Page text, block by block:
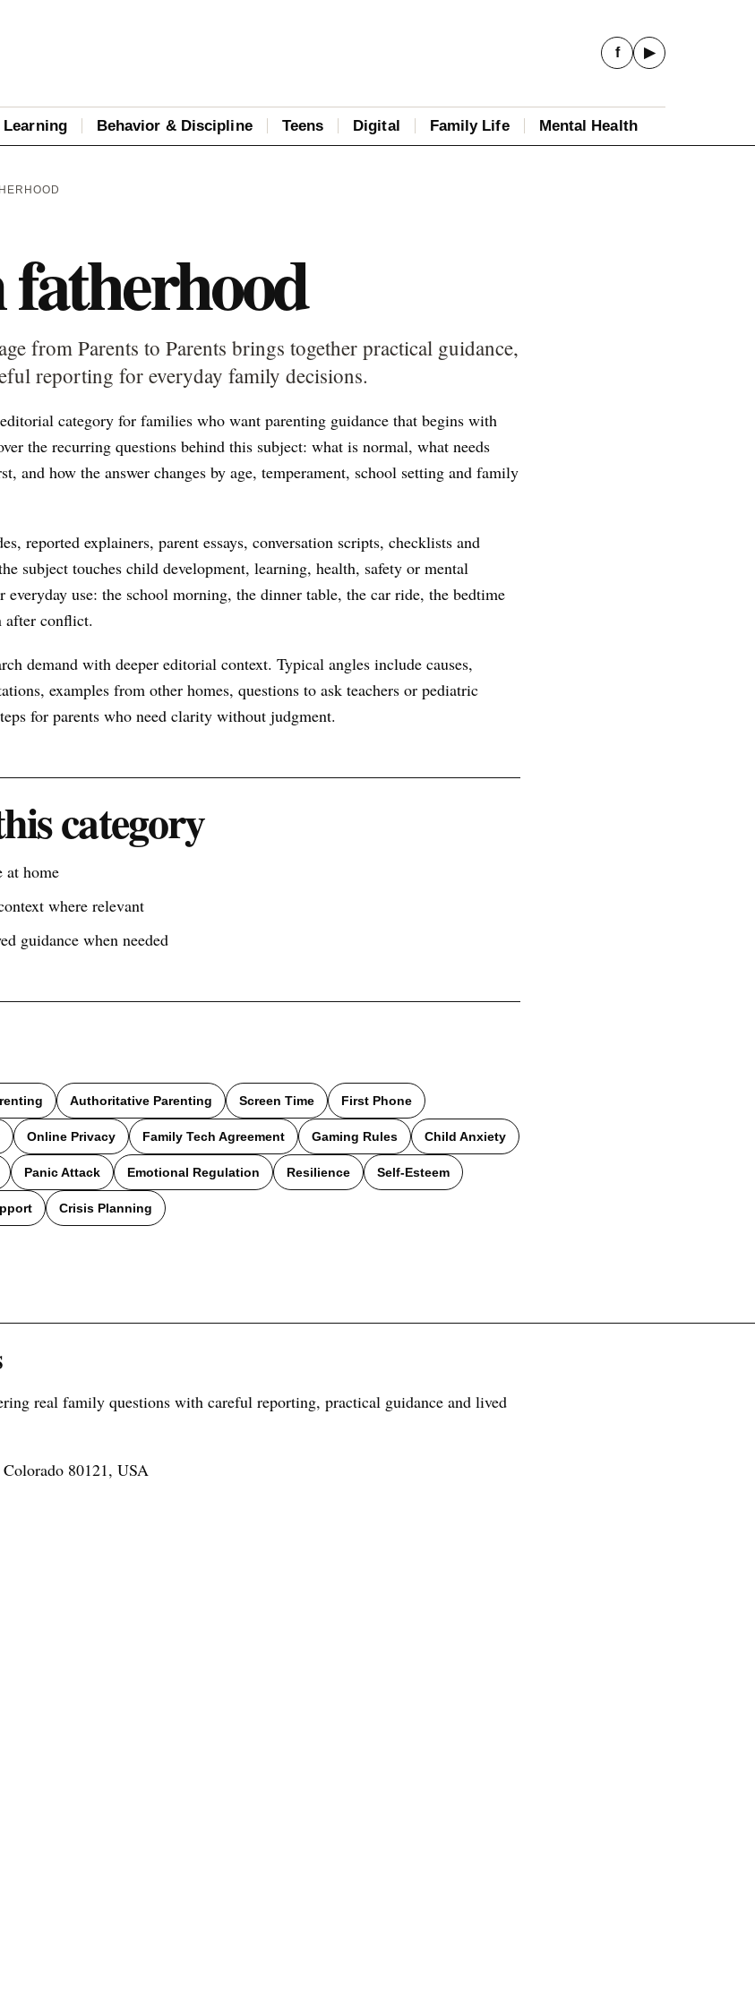
Behavior & Discipline Teens Digital Family Life Mental Health
f ▶
from Parents to Parents brings together practical guidance,
reporting for everyday family decisions.
category for families who want parenting guidance that begins with
the recurring questions behind this subject: what is normal, what needs
and how the answer changes by age, temperament, school setting and family
reported explainers, parent essays, conversation scripts, checklists and
subject touches child development, learning, health, safety or mental
use: the school morning, the dinner table, the car ride, the bedtime
after conflict.
demand with deeper editorial context. Typical angles include causes,
examples from other homes, questions to ask teachers or pediatric
for parents who need clarity without judgment.
category
at home
where relevant
guidance when needed
Authoritative Parenting Screen Time First Phone
Online Privacy Family Tech Agreement Gaming Rules Child Anxiety
Panic Attack Emotional Regulation Resilience Self-Esteem
Crisis Planning
real family questions with careful reporting, practical guidance and lived
80121, USA